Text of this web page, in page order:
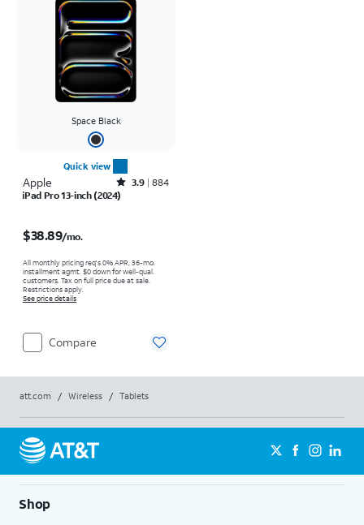
Space Black
Quick view
Apple Rated3.9out of 5 stars with884reviews
3.9 884
iPad Pro 13-inch (2024)
$38.89/mo.
All monthly pricing req's 0% APR, 36-mo.
installment agmt. $0 down for well-qual.
customers. Tax on full price due at sale.
Restrictions apply.
See price details
Compare
att.com / Wireless / Tablets
Shop